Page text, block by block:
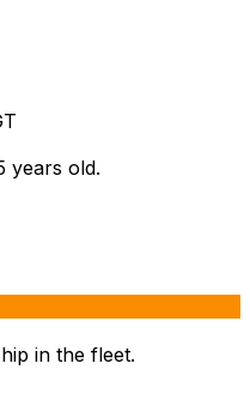
years old.
in the fleet.